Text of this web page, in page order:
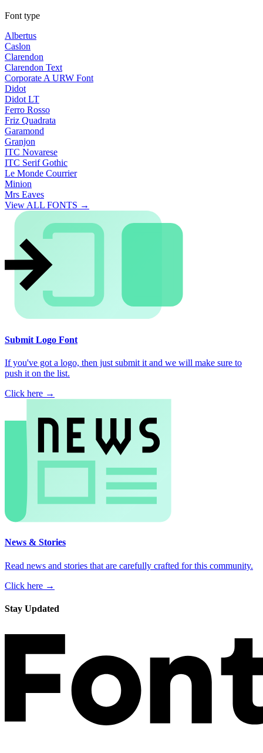
Font type
Albertus
Caslon
Clarendon
Clarendon Text
Corporate A URW Font
Didot
Didot LT
Ferro Rosso
Friz Quadrata
Garamond
Granjon
ITC Novarese
ITC Serif Gothic
Le Monde Courrier
Minion
Mrs Eaves
View ALL FONTS →
Submit Logo Font
If you've got a logo, then just submit it and we will make sure to
push it on the list.
Click here →
News & Stories
Read news and stories that are carefully crafted for this community.
Click here →
Stay Updated